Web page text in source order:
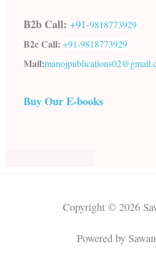
B2b Call: +91-9818773929
B2c Call: +91-9818773929
Mail:
Buy Our E-books
Copyright © 2026
Powered by